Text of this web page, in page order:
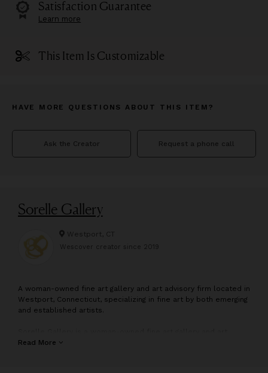
Satisfaction Guarantee
Learn more
This Item Is Customizable
HAVE MORE QUESTIONS ABOUT THIS ITEM?
Ask the Creator Request a phone call
Sorelle Gallery
Westport, CT
Wescover creator since 2019
A woman-owned fine art gallery and art advisory firm located in
Westport, Connecticut, specializing in fine art by both emerging
and established artists.
advisory firm located in Westport, Connecticut. Representing
Read More